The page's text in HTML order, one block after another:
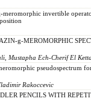
meromorphic invertible
g-MEROMORPHIC
Mustapha Ech-Cherif El
pseudospectrum
Rakoccevic
PENCILS WITH